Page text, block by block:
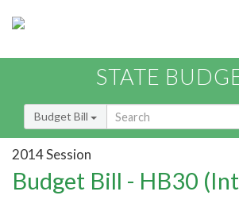
STATE
Budget Bill
2014 Session
Budget Bill - HB30